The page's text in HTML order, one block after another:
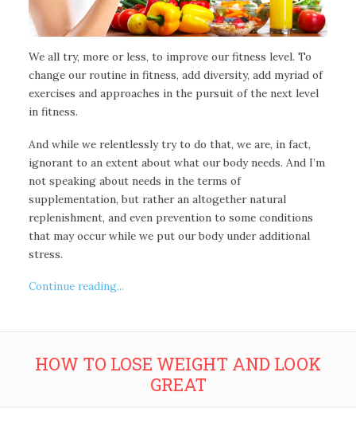
We all try, more or less, to improve our fitness level. To
change our routine in fitness, add diversity, add myriad of
exercises and approaches in the pursuit of the next level
in fitness.
And while we relentlessly try to do that, we are, in fact,
ignorant to an extent about what our body needs. And I’m
not speaking about needs in the terms of
supplementation, but rather an altogether natural
replenishment, and even prevention to some conditions
that may occur while we put our body under additional
stress.
Continue reading...
HOW TO LOSE WEIGHT AND LOOK
GREAT